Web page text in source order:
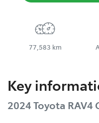
77,583 km
Key
2024 Toyota RAV4